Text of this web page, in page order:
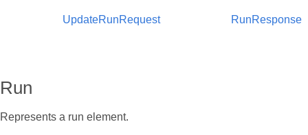
UpdateRunRequest RunResponse
Run
Represents a run element.